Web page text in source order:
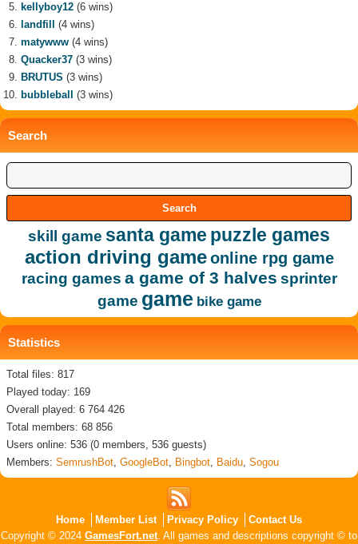
kellyboy12 (6 wins)
landfill
(4 wins)
matywww (4 wins)
Quacker37 (3 wins)
BRUTUS (3 wins)
bubbleball
(3 wins)
Search
skill game santa game puzzle games
action driving game online rpg game
racing games a game of 3 halves sprinter
game game bike game
Statistics
Total files: 817
Played today: 169
Overall played: 6 764 426
Total members: 68 856
Users online: 536 (0 members, 536 guests)
Members: SemrushBot, GoogleBot, Bingbot, Baidu, Sogou
Home Member List Privacy Policy
Contact Us
Copyright © 2024 GamesFort.net. All games and descriptions copyright © to